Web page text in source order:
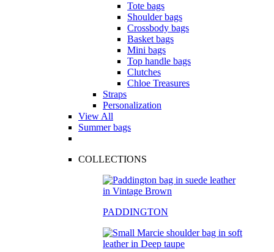
Tote bags
Shoulder bags
Crossbody bags
Basket bags
Mini bags
Top handle bags
Clutches
Chloe Treasures
Straps
Personalization
View All
Summer bags
COLLECTIONS
PADDINGTON